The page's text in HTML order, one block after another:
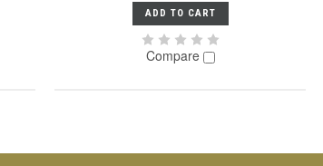
ADD TO CART
Compare